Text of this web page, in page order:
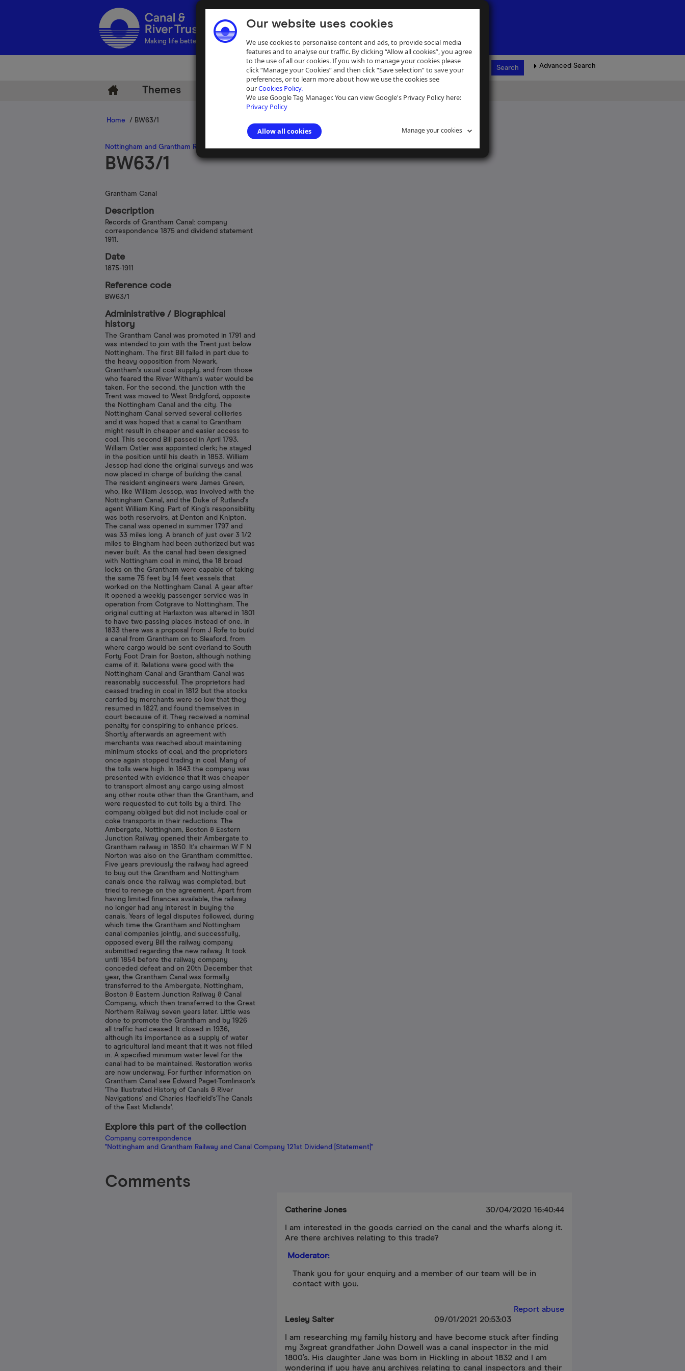
Our website uses cookies
We use cookies to personalise content and ads, to provide social media
features and to analyse our traffic. By clicking “Allow all cookies”, you agree
to the use of all our cookies. If you wish to manage your cookies please
click “Manage your Cookies” and then click “Save selection” to save your
preferences, or to learn more about how we use the cookies see
ourCookies Policy.
We use Google Tag Manager. You can view Google's Privacy Policy here:
Privacy Policy
Allow all cookies Manage your cookies
Making life better by water
Advanced Search
Themes Help
Home / BW63/1
Nottingham and Grantham Railway and Canal Company
BW63/1
Grantham Canal
Description
Records of Grantham Canal: company
correspondence 1875 and dividend statement
1911.
Date
1875-1911
Reference code
BW63/1
Administrative /​ Biographical
history
The Grantham Canal was promoted in 1791 and
was intended to join with the Trent just below
Nottingham. The first Bill failed in part due to
the heavy opposition from Newark,
Grantham's usual coal supply, and from those
who feared the River Witham's water would be
taken. For the second, the junction with the
Trent was moved to West Bridgford, opposite
the Nottingham Canal and the city. The
Nottingham Canal served several collieries
and it was hoped that a canal to Grantham
might result in cheaper and easier access to
coal. This second Bill passed in April 1793.
William Ostler was appointed clerk; he stayed
in the position until his death in 1853. William
Jessop had done the original surveys and was
now placed in charge of building the canal.
The resident engineers were James Green,
who, like William Jessop, was involved with the
Nottingham Canal, and the Duke of Rutland's
agent William King. Part of King's responsibility
was both reservoirs, at Denton and Knipton.
The canal was opened in summer 1797 and
was 33 miles long. A branch of just over 3 1/2
miles to Bingham had been authorized but was
never built. As the canal had been designed
with Nottingham coal in mind, the 18 broad
locks on the Grantham were capable of taking
the same 75 feet by 14 feet vessels that
worked on the Nottingham Canal. A year after
it opened a weekly passenger service was in
operation from Cotgrave to Nottingham. The
original cutting at Harlaxton was altered in 1801
to have two passing places instead of one. In
1833 there was a proposal from J Rofe to build
a canal from Grantham on to Sleaford, from
where cargo would be sent overland to South
Forty Foot Drain for Boston, although nothing
came of it. Relations were good with the
Nottingham Canal and Grantham Canal was
reasonably successful. The proprietors had
ceased trading in coal in 1812 but the stocks
carried by merchants were so low that they
resumed in 1827, and found themselves in
court because of it. They received a nominal
penalty for conspiring to enhance prices.
Shortly afterwards an agreement with
merchants was reached about maintaining
minimum stocks of coal, and the proprietors
once again stopped trading in coal. Many of
the tolls were high. In 1843 the company was
presented with evidence that it was cheaper
to transport almost any cargo using almost
any other route other than the Grantham, and
were requested to cut tolls by a third. The
company obliged but did not include coal or
coke transports in their reductions. The
Ambergate, Nottingham, Boston & Eastern
Junction Railway opened their Ambergate to
Grantham railway in 1850. It's chairman W F N
Norton was also on the Grantham committee.
Five years previously the railway had agreed
to buy out the Grantham and Nottingham
canals once the railway was completed, but
tried to renege on the agreement. Apart from
having limited finances available, the railway
no longer had any interest in buying the
canals. Years of legal disputes followed, during
which time the Grantham and Nottingham
canal companies jointly, and successfully,
opposed every Bill the railway company
submitted regarding the new railway. It took
until 1854 before the railway company
conceded defeat and on 20th December that
year, the Grantham Canal was formally
transferred to the Ambergate, Nottingham,
Boston & Eastern Junction Railway & Canal
Company, which then transferred to the Great
Northern Railway seven years later. Little was
done to promote the Grantham and by 1926
all traffic had ceased. It closed in 1936,
although its importance as a supply of water
to agricultural land meant that it was not filled
in. A specified minimum water level for the
canal had to be maintained. Restoration works
are now underway. For further information on
Grantham Canal see Edward Paget-Tomlinson's
'The Illustrated History of Canals & River
Navigations' and Charles Hadfield's'The Canals
of the East Midlands'.
Explore this part of the collection
Company correspondence
"Nottingham and Grantham Railway and Canal Company 121st Dividend [Statement]"
Comments
Catherine Jones 30/04/2020 16:40:44
I am interested in the goods carried on the canal and the wharfs along it.
Are there archives relating to this trade?
Moderator:
Thank you for your enquiry and a member of our team will be in
contact with you.
Report abuse
Lesley Salter
09/01/2021 20:53:03
I am researching my family history and have become stuck after finding
my 3xgreat grandfather John Dowell was a canal inspector in the mid
1800’s. His daughter Jane was born in Hickling in about 1832 and I am
wondering if you have any archives relating to canal inspectors and their